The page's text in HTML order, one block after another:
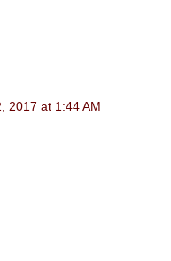
2017 at 1:44 AM